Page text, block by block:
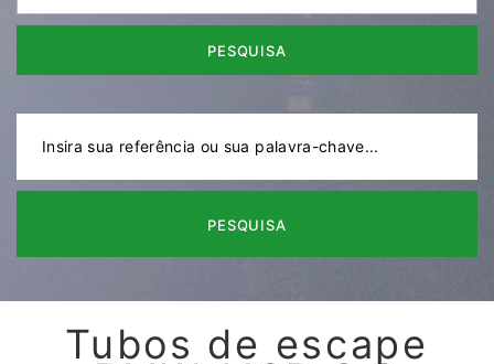
PESQUISA
PESQUISA
Tubos de escape